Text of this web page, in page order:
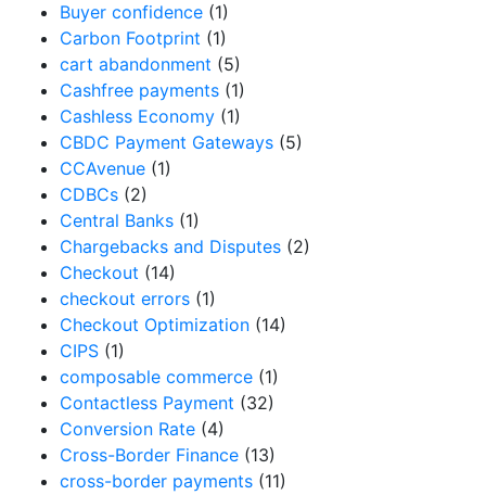
Buyer confidence (1)
Carbon Footprint (1)
cart abandonment (5)
Cashfree payments (1)
Cashless Economy (1)
CBDC Payment Gateways (5)
CCAvenue (1)
CDBCs (2)
Central Banks (1)
Chargebacks and Disputes (2)
Checkout (14)
checkout errors (1)
Checkout Optimization (14)
CIPS (1)
composable commerce (1)
Contactless Payment (32)
Conversion Rate (4)
Cross-Border Finance (13)
cross-border payments (11)